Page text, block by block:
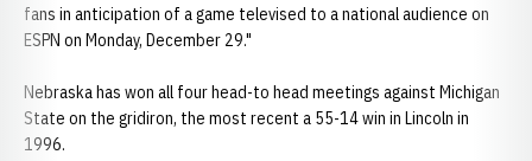
fans in anticipation of a game televised to a national audience on
ESPN on Monday, December 29."
Nebraska has won all four head-to head meetings against Michigan
State on the gridiron, the most recent a 55-14 win in Lincoln in
1996.